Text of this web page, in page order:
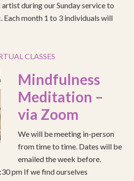
during our Sunday service to
Each month 1 to 3 individuals will
CLASSES
Mindfulness
Meditation –
via Zoom
We will be meeting in-person
from time to time. Dates will be
emailed the week before.
pm If we find ourselves